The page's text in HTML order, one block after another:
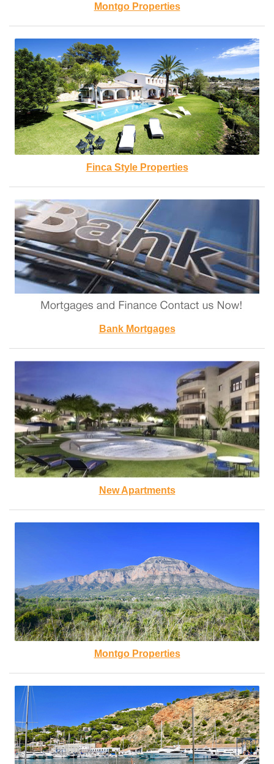
Montgo Properties
Finca Style Properties
Bank Mortgages
New Apartments
Montgo Properties